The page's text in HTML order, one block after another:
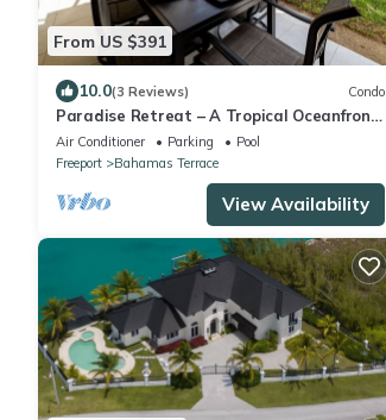
From US $391
10.0(3 Reviews) Condo
Paradise Retreat – A Tropical Oceanfront
Villa, Steps to Beach, Pool & Jacuzzi
Air Conditioner Parking
Pool
Freeport
Bahamas Terrace
View Availability